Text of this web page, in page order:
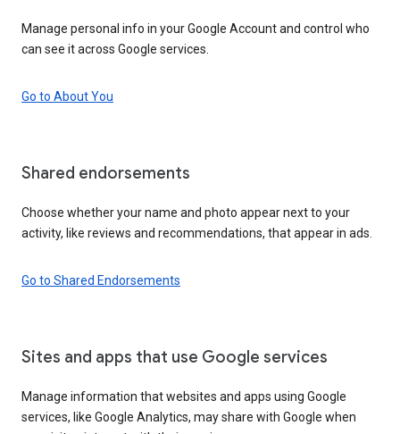
Manage personal info in your Google Account and control who
can see it across Google services.
Go to About You
Shared endorsements
Choose whether your name and photo appear next to your
activity, like reviews and recommendations, that appear in ads.
Go to Shared Endorsements
Sites and apps that use Google services
Manage information that websites and apps using Google
services, like Google Analytics, may share with Google when